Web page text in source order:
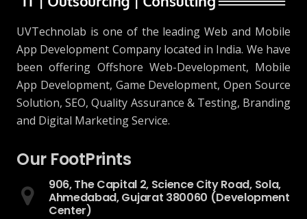
UVTechnolab is one of the leading Web and Mobile
App Development Company located in India. We have
been offering Offshore Web-Development, Mobile
App Development, Game Development, Open Source
Solution, SEO, Quality Assurance & Testing, Branding
and Digital Marketing Service.
Our FootPrints
906, The Capital 2, Science City Road, Sola,
Ahmedabad, Gujarat 380060 (Development
Center)